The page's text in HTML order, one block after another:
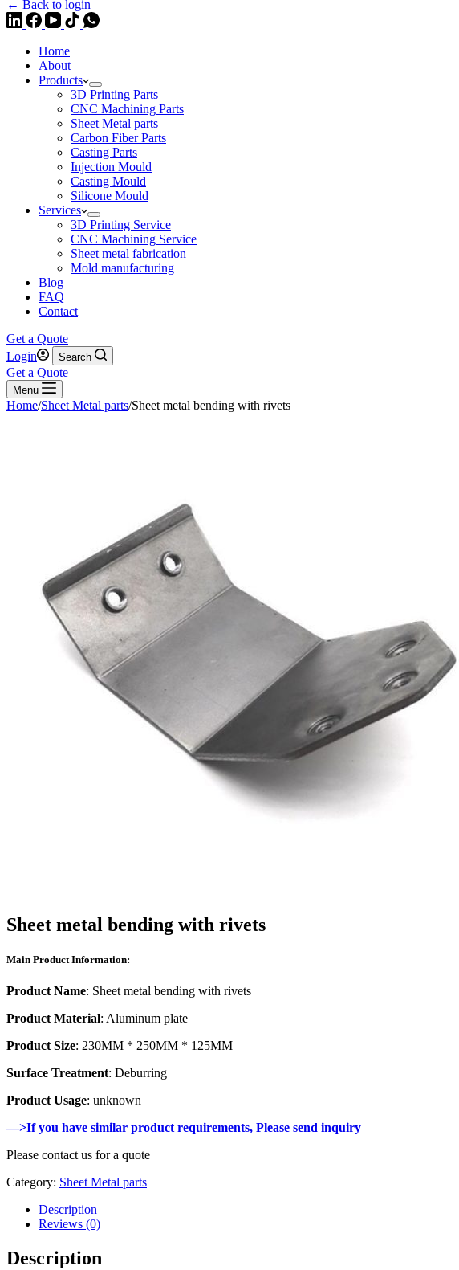
← Back to login
Home
About
Products
3D Printing Parts
CNC Machining Parts
Sheet Metal parts
Carbon Fiber Parts
Casting Parts
Injection Mould
Casting Mould
Silicone Mould
Services
3D Printing Service
CNC Machining Service
Sheet metal fabrication
Mold manufacturing
Blog
FAQ
Contact
Get a Quote
Login
Search
Get a Quote
Menu
Home/Sheet Metal parts/Sheet metal bending with rivets
Sheet metal bending with rivets
Main Product Information:
Product Name: Sheet metal bending with rivets
Product Material: Aluminum plate
Product Size: 230MM * 250MM * 125MM
Surface Treatment: Deburring
Product Usage: unknown
—>If you have similar product requirements, Please send inquiry
Please contact us for a quote
Category: Sheet Metal parts
Description
Reviews (0)
Description